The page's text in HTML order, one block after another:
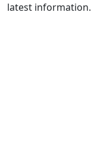
latest information.